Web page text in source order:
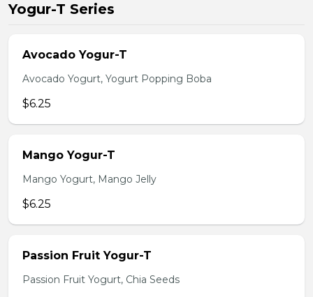
Yogur-T Series
Avocado Yogur-T
Avocado Yogurt, Yogurt Popping Boba
$6.25
Mango Yogur-T
Mango Yogurt, Mango Jelly
$6.25
Passion Fruit Yogur-T
Passion Fruit Yogurt, Chia Seeds